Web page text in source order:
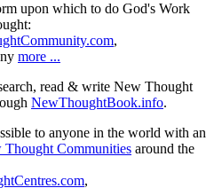
upon which to do God's Work
,
more ...
read & write New Thought
NewThoughtBook.info.
to anyone in the world with an
Thought Communities around the
,